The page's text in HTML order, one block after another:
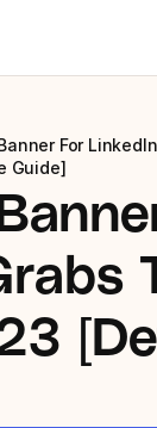
For
Guide]